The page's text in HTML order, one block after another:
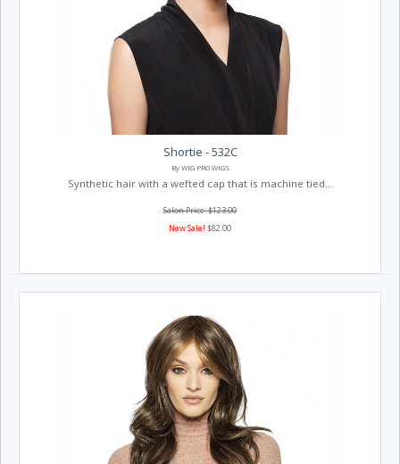
Shortie - 532C
By WIG PRO WIGS
Synthetic hair with a wefted cap that is machine tied...
Salon Price: $123.00
New Sale! $82.00